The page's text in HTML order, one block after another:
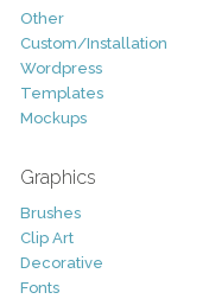
Other
Custom/Installation
Wordpress
Templates
Mockups
Graphics
Brushes
Clip Art
Decorative
Fonts